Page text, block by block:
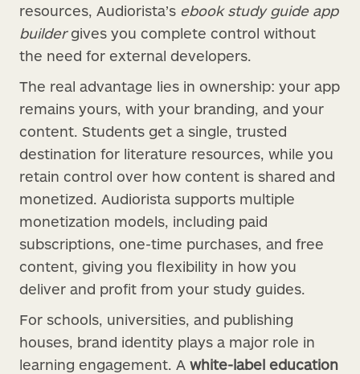
resources, Audiorista’s ebook study guide app
buildergives you complete control without
the need for external developers.
The real advantage lies in ownership: your app
remains yours, with your branding, and your
content. Students get a single, trusted
destination for literature resources, while you
retain control over how content is shared and
monetized. Audiorista supports multiple
monetization models, including paid
subscriptions, one-time purchases, and free
content, giving you flexibility in how you
deliver and profit from your study guides.
For schools, universities, and publishing
houses, brand identity plays a major role in
learning engagement. A white-label education